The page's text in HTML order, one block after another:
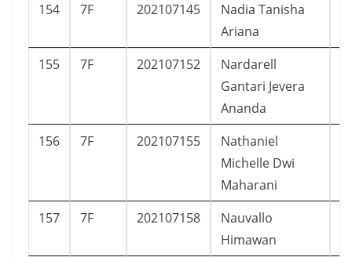
154 7F 202107145
Nadia Tanisha
Ariana
155 7F 202107152
Nardarell
Gantari Jevera
Ananda
156 7F 202107155
Nathaniel
Michelle Dwi
Maharani
157 7F 202107158
Nauvallo
Himawan